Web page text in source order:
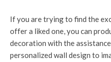
If you are trying to find the
offer a liked one, you can
decoration with the
personalized wall design to